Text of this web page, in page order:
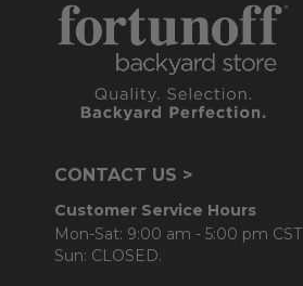
CONTACT US >
Customer Service Hours
Mon-Sat: 9:00 am - 5:00 pm CST
Sun: CLOSED.